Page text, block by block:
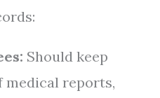
Should keep
medical reports,